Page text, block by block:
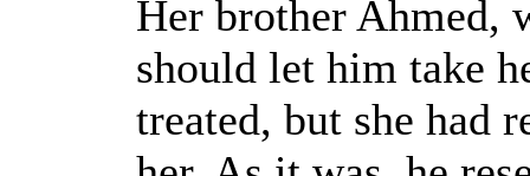
Her brother Ahmed,
should let him take
treated, but she had